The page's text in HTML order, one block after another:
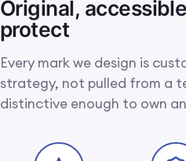
your identity end to end, not a
faceless queue.
Original,
protect
Every mark we design is
strategy, not pulled from a
distinctive enough to own